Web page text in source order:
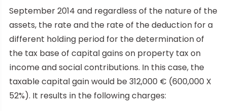
September 2014 and regardless of the nature of the
assets, the rate and the rate of the deduction for a
different holding period for the determination of
the tax base of capital gains on property tax on
income and social contributions. In this case, the
taxable capital gain would be 312,000 € (600,000 X
52%). It results in the following charges: